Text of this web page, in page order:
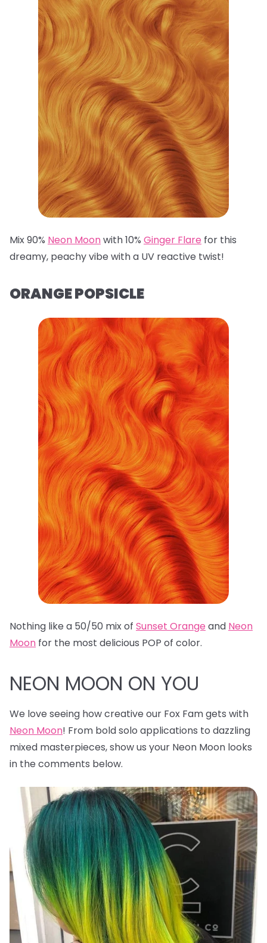
Mix 90% Neon Moonwith 10% Ginger Flare for this
dreamy, peachy vibe with a UV reactive twist!
ORANGE POPSICLE
Nothing like a 50/50 mix of Sunset Orange and Neon
Moon for the most delicious POP of color.
NEON MOON ON YOU
We love seeing how creative our Fox Fam gets with
Neon Moon! From bold solo applications to dazzling
mixed masterpieces, show us your Neon Moon looks
in the comments below.